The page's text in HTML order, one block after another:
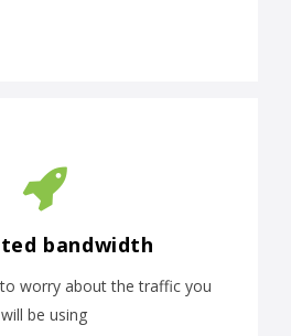
bandwidth
worry about the traffic you
will be using